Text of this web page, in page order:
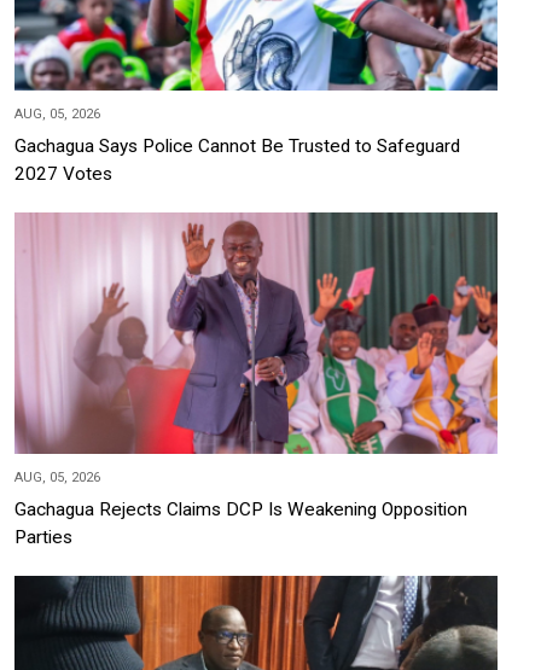
AUG, 05, 2026
Gachagua Says Police Cannot Be Trusted to Safeguard
2027 Votes
AUG, 05, 2026
Gachagua Rejects Claims DCP Is Weakening Opposition
Parties